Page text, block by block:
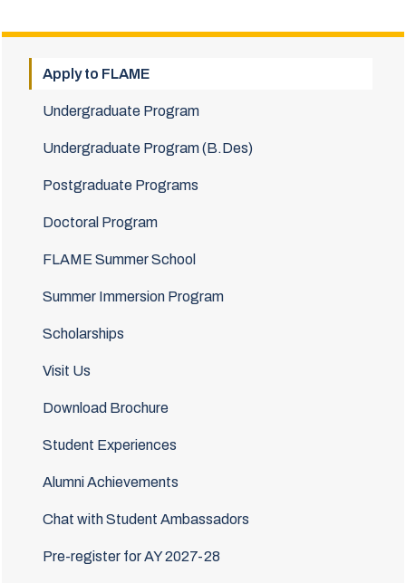
Apply to FLAME
Undergraduate Program
Undergraduate Program (B.Des)
Postgraduate Programs
Doctoral Program
FLAME Summer School
Summer Immersion Program
Scholarships
Visit Us
Download Brochure
Student Experiences
Alumni Achievements
Chat with Student Ambassadors
Pre-register for AY 2027-28